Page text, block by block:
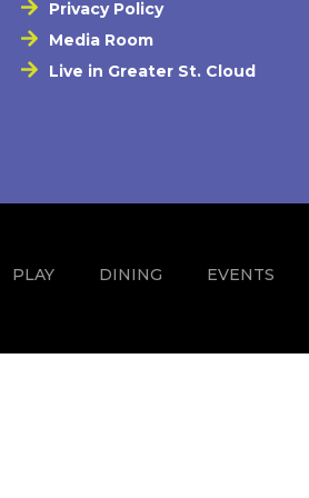
Privacy Policy
Media Room
Live in Greater St. Cloud
PLAY DINING EVENTS